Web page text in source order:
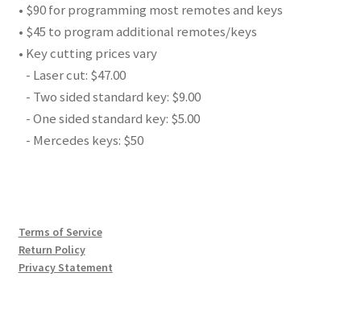
• $90 for programming most remotes and keys
• $45 to program additional remotes/keys
• Key cutting prices vary
- Laser cut: $47.00
- Two sided standard key: $9.00
- One sided standard key: $5.00
- Mercedes keys: $50
Terms of Service
Return Policy
Privacy Statement